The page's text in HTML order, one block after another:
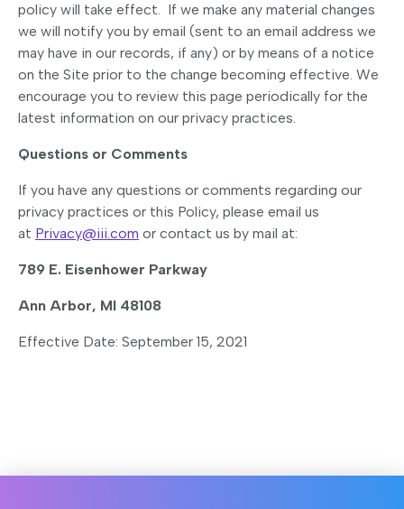
policy will take effect. If we make any material changes
we will notify you by email (sent to an email address we
may have in our records, if any) or by means of a notice
on the Site prior to the change becoming effective. We
encourage you to review this page periodically for the
latest information on our privacy practices.
Questions or Comments
If you have any questions or comments regarding our
privacy practices or this Policy, please email us
at Privacy@iii.com or contact us by mail at:
789 E. Eisenhower Parkway
Ann Arbor, MI 48108
Effective Date: September 15, 2021